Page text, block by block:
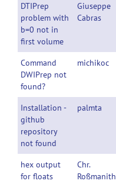
DTIPrep
problem with
b=0 not in
first volume
Giuseppe
Cabras
Command
DWIPrep not
found?
michikoc
Installation -
github
repository
not found
palmta
hex output
for floats
Chr.
Roßmanith